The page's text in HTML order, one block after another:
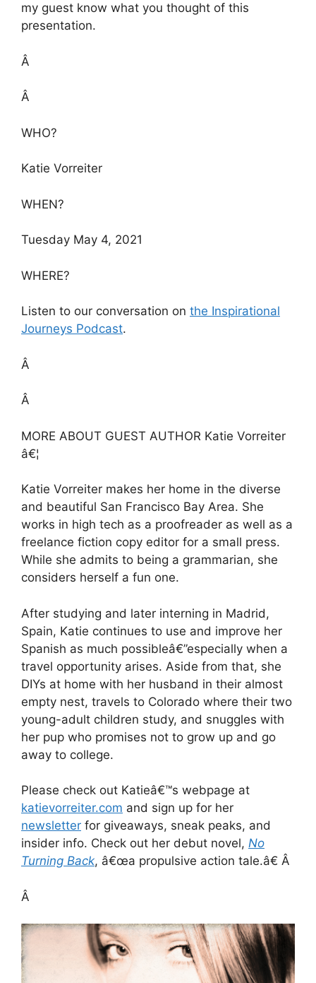
my guest know what you thought of this
presentation.
Â
Â
WHO?
Katie Vorreiter
WHEN?
Tuesday May 4, 2021
WHERE?
Listen to our conversation on the Inspirational
Journeys Podcast.
Â
Â
MORE ABOUT GUEST AUTHOR Katie Vorreiter
â€¦
Katie Vorreiter makes her home in the diverse
and beautiful San Francisco Bay Area. She
works in high tech as a proofreader as well as a
freelance fiction copy editor for a small press.
While she admits to being a grammarian, she
considers herself a fun one.
After studying and later interning in Madrid,
Spain, Katie continues to use and improve her
Spanish as much possibleâ€”especially when a
travel opportunity arises. Aside from that, she
DIYs at home with her husband in their almost
empty nest, travels to Colorado where their two
young-adult children study, and snuggles with
her pup who promises not to grow up and go
away to college.
Please check out Katieâ€™s webpage at
katievorreiter.com and sign up for her
newsletter for giveaways, sneak peaks, and
insider info. Check out her debut novel, No
Turning Back, â€œa propulsive action tale.â€ Â
Â